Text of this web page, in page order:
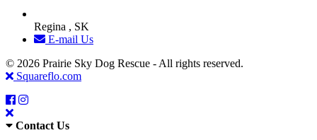
Regina , SK
E-mail Us
© 2026 Prairie Sky Dog Rescue - All rights reserved.
Squareflo.com
Contact Us